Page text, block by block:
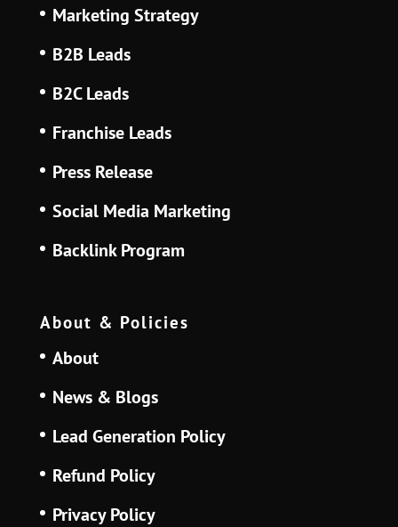
Marketing Strategy
B2B Leads
B2C Leads
Franchise Leads
Press Release
Social Media Marketing
Backlink Program
About & Policies
About
News & Blogs
Lead Generation Policy
Refund Policy
Privacy Policy